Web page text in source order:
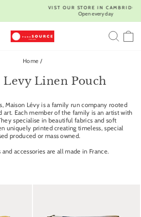
OUR STORE IN CAMBRIDGE |
Home /
Levy Linen Pouch
Maison Lévy is a family run company rooted
art. Each member of the family is an artist with
specialise in beautiful fabrics and soft
uniquely printed creating timeless, special
produced or mass owned.
accessories are all made in France.